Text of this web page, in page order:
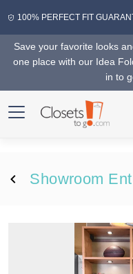
100% PERFECT FIT
Save your favorite looks
one place with our Idea
in to
Showroom